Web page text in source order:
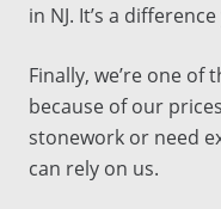
in NJ. It’s a
Finally, we’re one of
because of our
stonework or need
can rely on us.